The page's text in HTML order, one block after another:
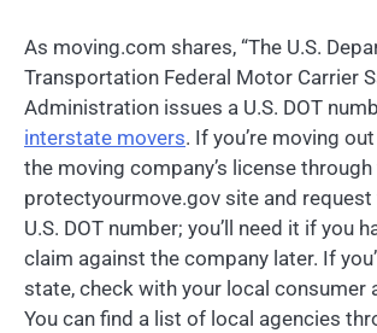
As moving.com shares, “The U.S.
Transportation Federal Motor Carrier
Administration issues a U.S. DOT
interstate movers. If you’re moving
the moving company’s license through
protectyourmove.gov site and request
U.S. DOT number; you’ll need it if you
claim against the company later. If
state, check with your local consumer
You can find a list of local agencies